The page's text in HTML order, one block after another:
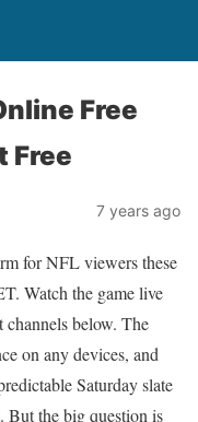
Free
Free
7 years ago
for NFL viewers these
Watch the game live
below. The
on any devices, and
Saturday slate
But the big question is